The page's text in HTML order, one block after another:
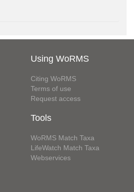
Using WoRMS
Citing WoRMS
Terms of use
Request access
Tools
WoRMS Match Taxa
LifeWatch Match Taxa
Webservices